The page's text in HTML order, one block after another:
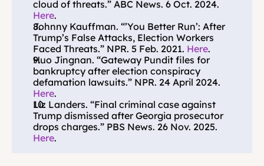
Here.
Johnny Kauffman. “’You Better Run’: After
Trump’s False Attacks, Election Workers
Faced Threats.” NPR. 5 Feb. 2021. Here.
Huo Jingnan. “Gateway Pundit files for
bankruptcy after election conspiracy
Here.
Liz Landers. “Final criminal case against
Trump dismissed after Georgia prosecutor
Here.